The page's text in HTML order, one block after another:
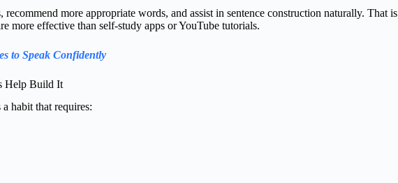
more appropriate words, and assist in sentence construction naturally. That is
more effective than self-study apps or YouTube tutorials.
to Speak Confidently
Help Build It
habit that requires: